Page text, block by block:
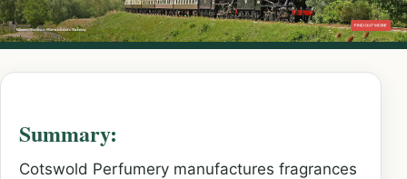
Summary:
Cotswold Perfumery manufactures fragrances